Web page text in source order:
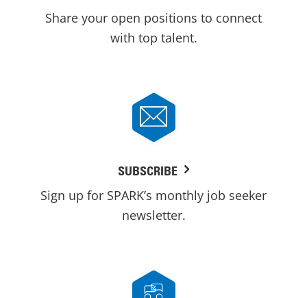
Share your open positions to connect
with top talent.
SUBSCRIBE
Sign up for SPARK’s monthly job seeker
newsletter.